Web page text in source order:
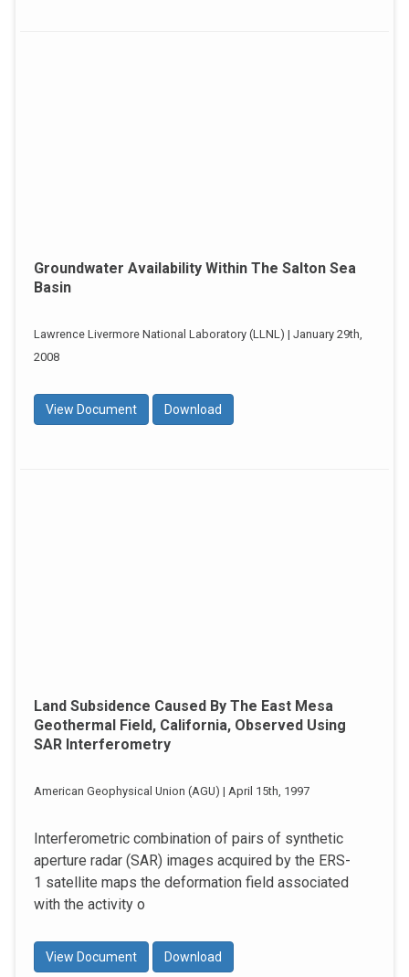
Groundwater Availability Within The Salton Sea
Basin
Lawrence Livermore National Laboratory (LLNL) | January 29th,
2008
View Document Download
Land Subsidence Caused By The East Mesa
Geothermal Field, California, Observed Using
SAR Interferometry
American Geophysical Union (AGU) | April 15th, 1997
Interferometric combination of pairs of synthetic
aperture radar (SAR) images acquired by the ERS-
1 satellite maps the deformation field associated
with the activity o
View Document Download